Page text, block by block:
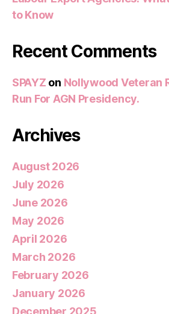
to Know
Recent Comments
SPAYZ on Nollywood Veteran
Run For AGN Presidency.
Archives
August 2026
July 2026
June 2026
May 2026
April 2026
March 2026
February 2026
January 2026
December 2025